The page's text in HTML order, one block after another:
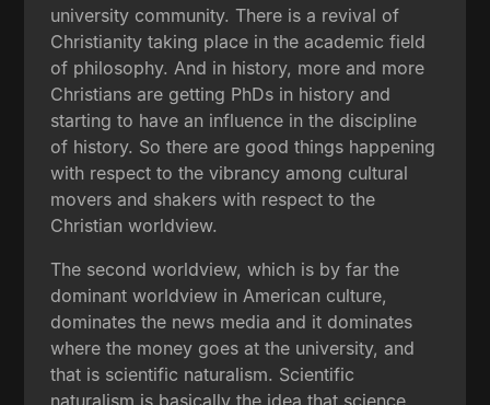
university community. There is a revival of
Christianity taking place in the academic field
of philosophy. And in history, more and more
Christians are getting PhDs in history and
starting to have an influence in the discipline
of history. So there are good things happening
with respect to the vibrancy among cultural
movers and shakers with respect to the
Christian worldview.
The second worldview, which is by far the
dominant worldview in American culture,
dominates the news media and it dominates
where the money goes at the university, and
that is scientific naturalism. Scientific
naturalism is basically the idea that science